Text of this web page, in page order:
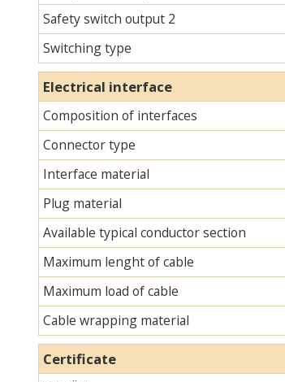
Safety switch output 2
Switching type
Electrical interface
Composition of interfaces
Connector type
Interface material
Plug material
Available typical conductor section
Maximum lenght of cable
Maximum load of cable
Cable wrapping material
Certificate